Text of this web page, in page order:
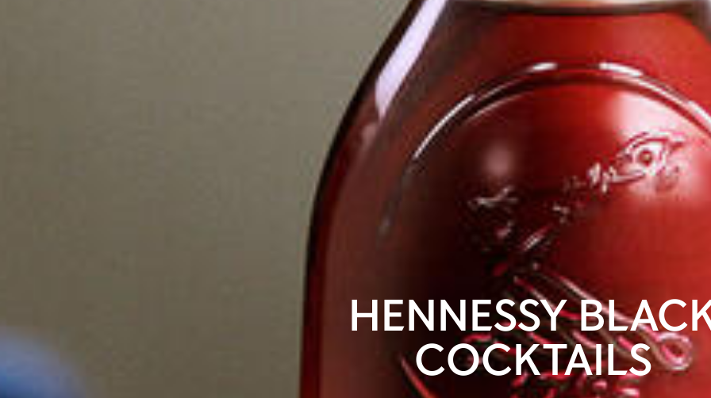
HENNESSY
COCKTAILS